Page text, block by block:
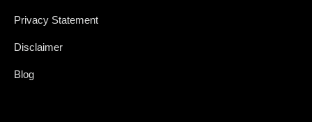
Privacy Statement
Disclaimer
Blog